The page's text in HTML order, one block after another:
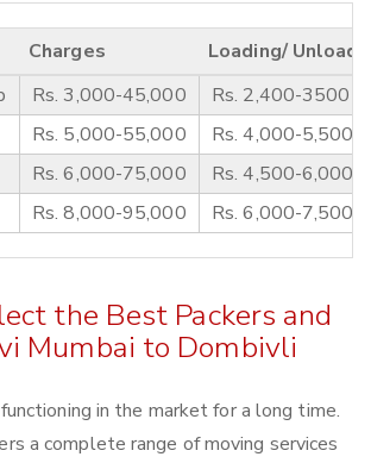
Charges
Loading/
Rs. 3,000-45,000
Rs. 2,400-3500
Rs. 5,000-55,000
Rs. 4,000-5,500
Rs. 6,000-75,000
Rs. 4,500-6,000
Rs. 8,000-95,000 Rs. 6,000-7,500
the Best Packers and
Mumbai to Dombivli
in the market for a long time.
a complete range of moving services